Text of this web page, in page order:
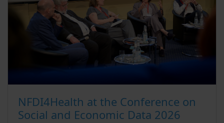
NFDI4Health at the Conference on
Social and Economic Data 2026